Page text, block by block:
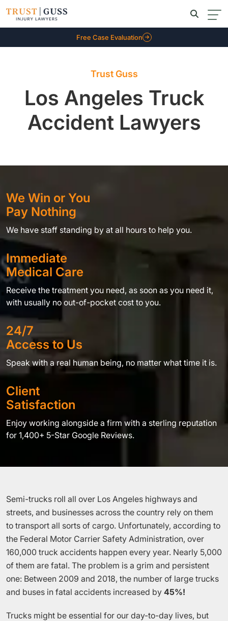
Free Case Evaluation
Trust Guss
Los Angeles Truck
Accident Lawyers
We Win or You
Pay Nothing
We have staff standing by at all hours to help you.
Immediate
Medical Care
Receive the treatment you need, as soon as you need it,
with usually no out-of-pocket cost to you.
24/7
Access to Us
Speak with a real human being, no matter what time it is.
Client
Satisfaction
Enjoy working alongside a firm with a sterling reputation
for 1,400+ 5-Star Google Reviews.
Semi-trucks roll all over Los Angeles highways and
streets, and businesses across the country rely on them
to transport all sorts of cargo. Unfortunately, according to
the Federal Motor Carrier Safety Administration, over
160,000 truck accidents happen every year. Nearly 5,000
of them are fatal. The problem is a grim and persistent
one: Between 2009 and 2018, the number of large trucks
and buses in fatal accidents increased by 45%!
Trucks might be essential for our day-to-day lives, but